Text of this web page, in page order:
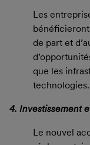
Les
de part et
que les
technologies.
4. Investissement
Le nouvel